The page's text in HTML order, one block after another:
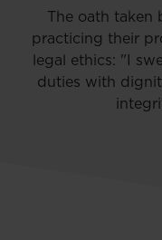
The oath taken
practicing their
legal ethics: "I
duties with